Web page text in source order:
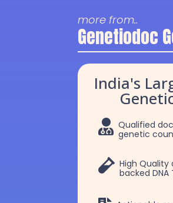
more from..
Genetiodoc
India's
 Qualified
genetic
 High Quality
backed DNA